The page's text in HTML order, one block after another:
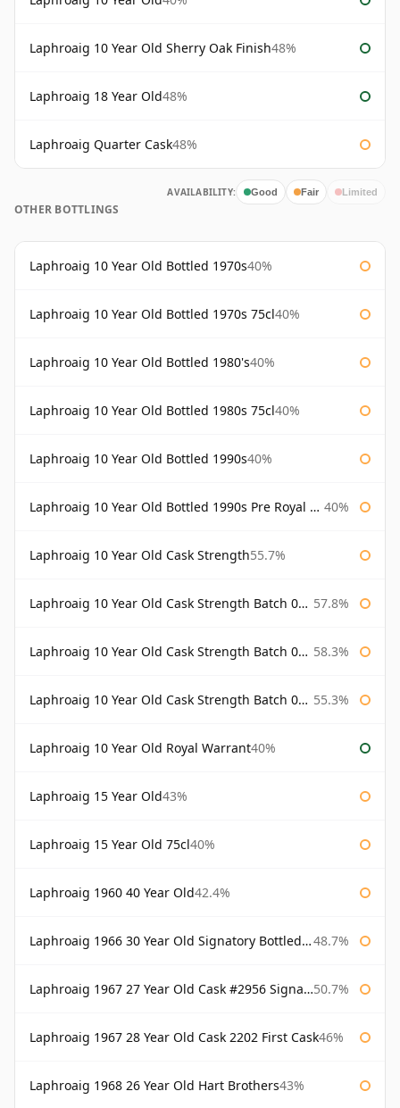
Laphroaig 10 Year Old Sherry Oak Finish48%
Laphroaig 18 Year Old48%
Laphroaig Quarter Cask48%
AVAILABILITY: Good Fair Limited
OTHER BOTTLINGS
Laphroaig 10 Year Old Bottled 1970s40%
Laphroaig 10 Year Old Bottled 1970s 75cl40%
Laphroaig 10 Year Old Bottled 1980's40%
Laphroaig 10 Year Old Bottled 1980s 75cl40%
Laphroaig 10 Year Old Bottled 1990s40%
Laphroaig 10 Year Old Bottled 1990s Pre Royal Warrant 40%
Laphroaig 10 Year Old Cask Strength55.7%
Laphroaig 10 Year Old Cask Strength Batch 001 Bottled 2009 57.8%
Laphroaig 10 Year Old Cask Strength Batch 002 Bottled 2010 58.3%
Laphroaig 10 Year Old Cask Strength Batch 003 Bottled 2011 55.3%
Laphroaig 10 Year Old Royal Warrant40%
Laphroaig 15 Year Old43%
Laphroaig 15 Year Old 75cl40%
Laphroaig 1960 40 Year Old42.4%
Laphroaig 1966 30 Year Old Signatory Bottled 1996 48.7%
Laphroaig 1967 27 Year Old Cask #2956 Signatory 50.7%
Laphroaig 1967 28 Year Old Cask 2202 First Cask46%
Laphroaig 1968 26 Year Old Hart Brothers43%